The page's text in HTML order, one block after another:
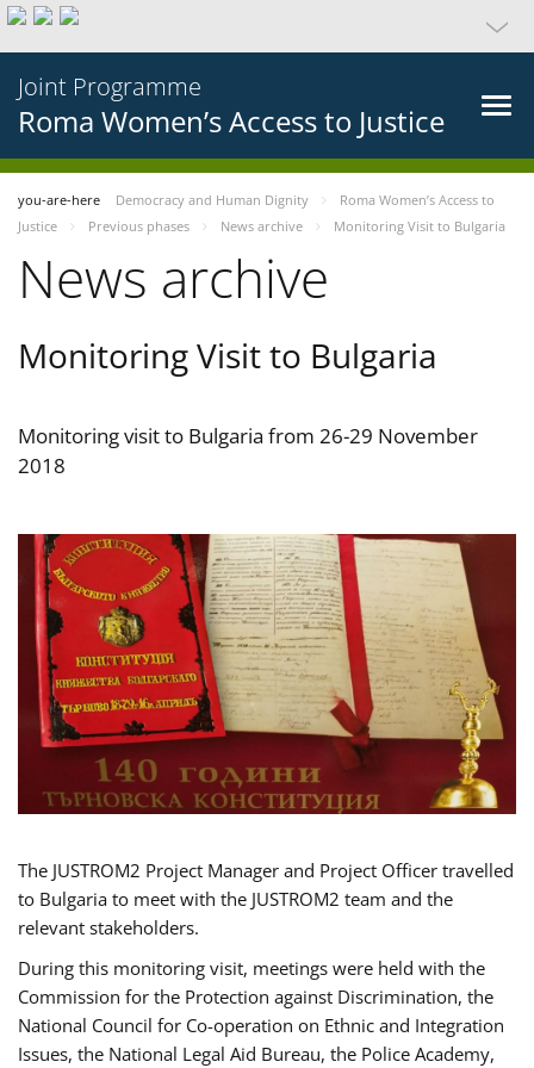
Joint Programme
Roma Women’s Access to Justice
you-are-here Democracy and Human Dignity
Roma Women’s Access to
Justice
Previous phases News archive Monitoring Visit to Bulgaria
News archive
Monitoring Visit to Bulgaria
Monitoring visit to Bulgaria from 26-29 November
2018
The JUSTROM2 Project Manager and Project Officer travelled
to Bulgaria to meet with the JUSTROM2 team and the
relevant stakeholders.
During this monitoring visit, meetings were held with the
Commission for the Protection against Discrimination, the
National Council for Co-operation on Ethnic and Integration
Issues, the National Legal Aid Bureau, the Police Academy,